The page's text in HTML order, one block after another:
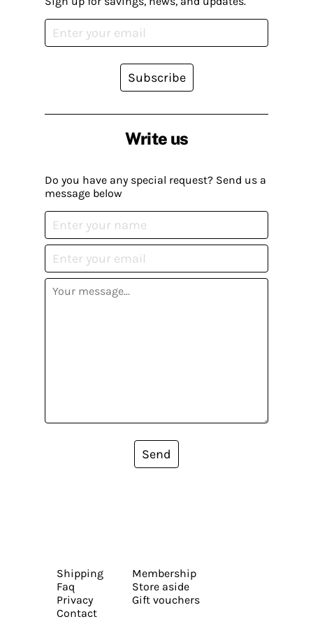
Write us
Do you have any special request? Send us a
message below
Send
Subscribe
Shipping
Faq
Privacy
Contact
Membership
Store aside
Gift vouchers